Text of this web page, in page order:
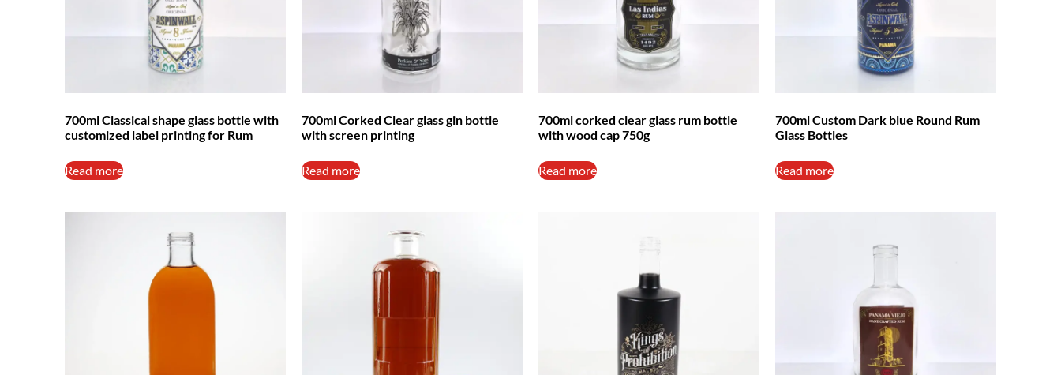
700ml Classical shape glass bottle with
customized label printing for Rum
Read more
700ml Corked Clear glass gin bottle
with screen printing
Read more
700ml corked clear glass rum bottle
with wood cap 750g
Read more
700ml Custom Dark blue Round Rum
Glass Bottles
Read more